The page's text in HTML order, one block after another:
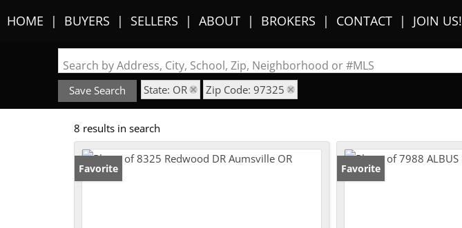
HOME BUYERS SELLERS ABOUT BROKERS CONTACT JOIN US!
Search by Address, City, School, Zip, Neighborhood or #MLS
Save Search State: OR Zip Code: 97325
8 results in search
Favorite Favorite